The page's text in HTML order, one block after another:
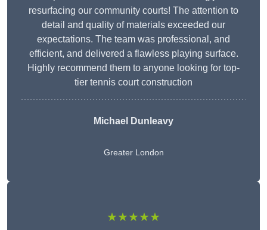
resurfacing our community courts! The attention to
detail and quality of materials exceeded our
expectations. The team was professional, and
efficient, and delivered a flawless playing surface.
Highly recommend them to anyone looking for top-
tier tennis court construction
Michael Dunleavy
Greater London
★★★★★